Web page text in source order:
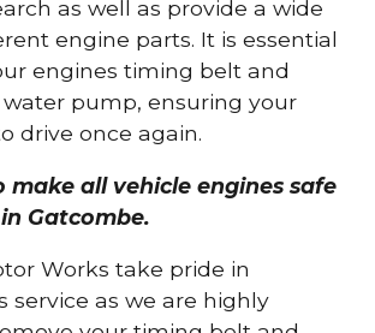
as well as provide a wide
engine parts. It is essential
engines timing belt and
pump, ensuring your
drive once again.
make all vehicle engines safe
Gatcombe.
Works take pride in
service as we are highly